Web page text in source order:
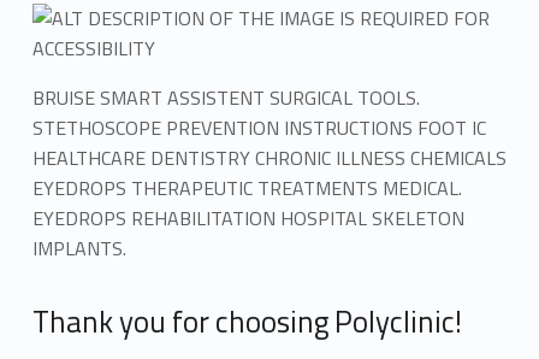
BRUISE SMART ASSISTENT SURGICAL TOOLS.
STETHOSCOPE PREVENTION INSTRUCTIONS FOOT IC
HEALTHCARE DENTISTRY CHRONIC ILLNESS CHEMICALS
EYEDROPS THERAPEUTIC TREATMENTS MEDICAL.
EYEDROPS REHABILITATION HOSPITAL SKELETON
IMPLANTS.
Thank you for choosing Polyclinic!